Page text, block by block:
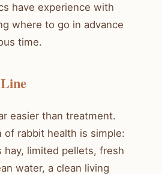
have experience with
where to go in advance
time.
easier than treatment.
of rabbit health is simple:
hay, limited pellets, fresh
water, a clean living